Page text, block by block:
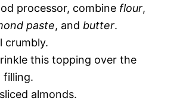
processor, combine flour,
paste, and butter.
crumbly.
this topping over the
filling.
almonds.